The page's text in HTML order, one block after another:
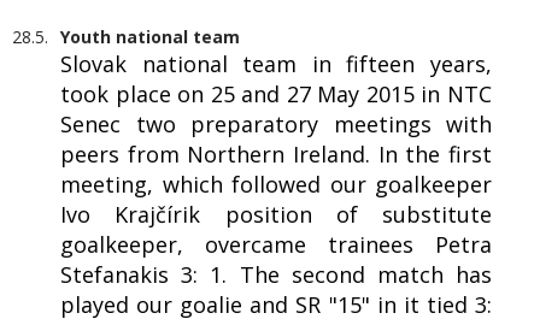
28.5. Youth national team
Slovak national team in fifteen years,
took place on 25 and 27 May 2015 in NTC
Senec two preparatory meetings with
peers from Northern Ireland. In the first
meeting, which followed our goalkeeper
Ivo Krajčírik position of substitute
goalkeeper, overcame trainees Petra
Stefanakis 3: 1. The second match has
played our goalie and SR "15" in it tied 3: